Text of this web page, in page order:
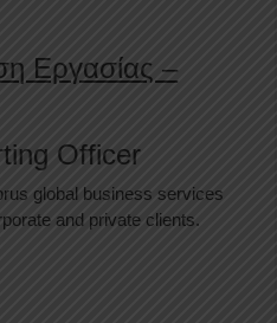
Εργασίας –
Officer
global business services
and private clients.